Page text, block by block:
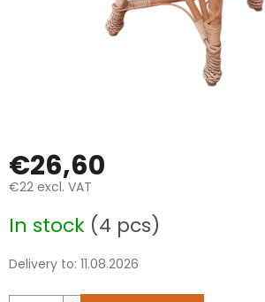
€26,60
€22 excl. VAT
price:
In stock (4 pcs)
Delivery to: 11.08.2026